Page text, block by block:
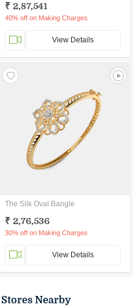
₹ 2,87,541
40% off on Making Charges
View Details
The Slik Oval Bangle
₹ 2,76,536
30% off on Making Charges
View Details
Nearby